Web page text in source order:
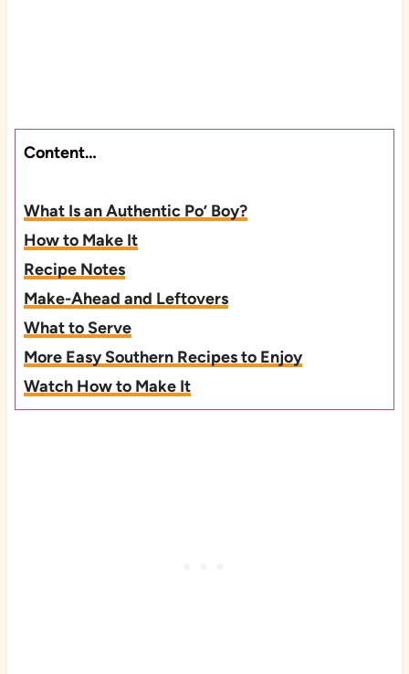
Content…
What Is an Authentic Po’ Boy?
How to Make It
Recipe Notes
Make-Ahead and Leftovers
What to Serve
More Easy Southern Recipes to Enjoy
Watch How to Make It